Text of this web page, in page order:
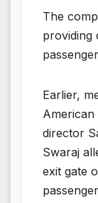
The
providing
Earlier,
American
director
Swaraj
exit gate